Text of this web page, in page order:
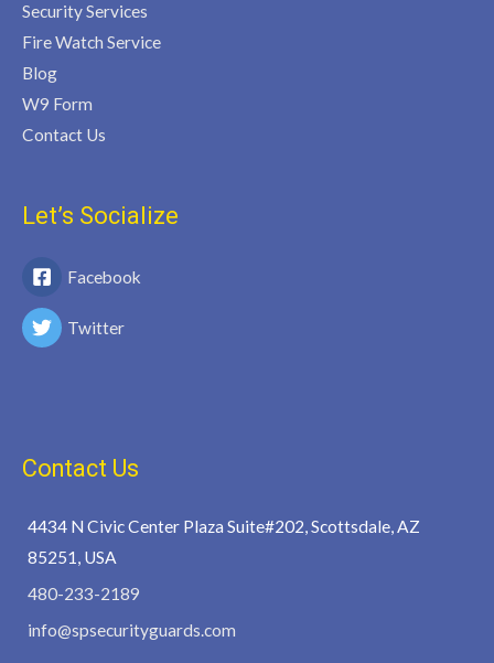
Security Services
Fire Watch Service
Blog
W9 Form
Contact Us
Let’s Socialize
Facebook
Twitter
Contact Us
4434 N Civic Center Plaza Suite#202, Scottsdale, AZ
85251, USA
480-233-2189
info@spsecurityguards.com